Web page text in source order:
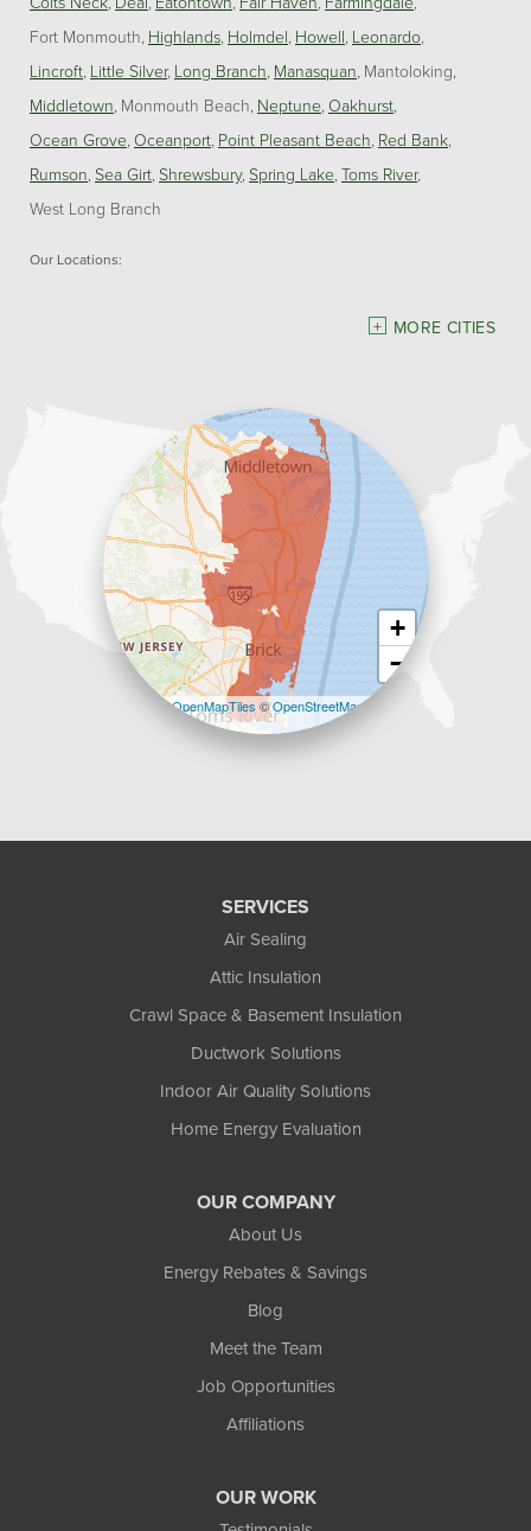
Fort Monmouth Highlands Holmdel Howell Leonardo
Lincroft Little Silver Long Branch Manasquan Mantoloking
Middletown Monmouth Beach Neptune Oakhurst
Ocean Grove Oceanport Point Pleasant Beach Red Bank
Rumson Sea Girt Shrewsbury Spring Lake Toms River
West Long Branch
Our Locations:
MORE CITIES
+
−
| ©OpenMapTiles ©OpenStreetMap
SERVICES
Air Sealing
Attic Insulation
Crawl Space & Basement Insulation
Ductwork Solutions
Indoor Air Quality Solutions
Home Energy Evaluation
OUR COMPANY
About Us
Energy Rebates & Savings
Blog
Meet the Team
Job Opportunities
Affiliations
OUR WORK